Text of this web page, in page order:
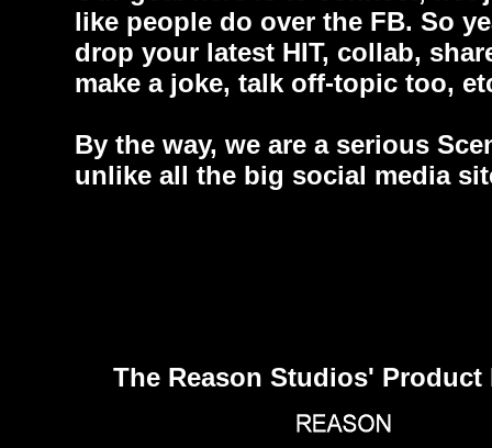
like people do over the FB. So
drop your latest HIT, collab,
make a joke, talk off-topic too,
By the way, we are a serious
unlike all the big social media
The Reason Studios'